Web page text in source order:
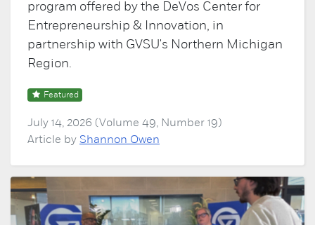
program offered by the DeVos Center for
Entrepreneurship & Innovation, in
partnership with GVSU's Northern Michigan
Region.
Featured
July 14, 2026 (Volume 49, Number 19)
Article by Shannon Owen